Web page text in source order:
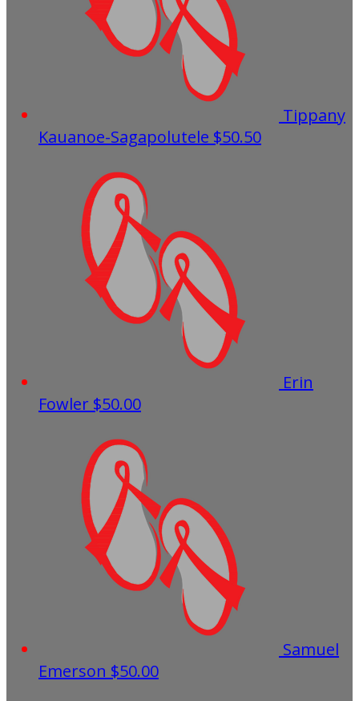
Tippany
Kauanoe-Sagapolutele $50.50
Erin
Fowler $50.00
Samuel
Emerson $50.00